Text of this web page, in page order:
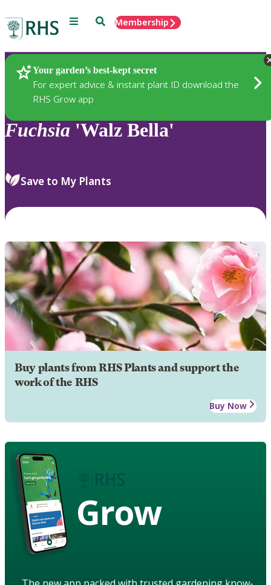
Menu SearchMembership
Your garden’s best-kept secret
For expert advice & instant plant ID download the
RHS Grow app
Plants
Fuchsia 'Walz Bella'
Save to My Plants
Buy plants from RHS Plants and support the
work of the RHS
Buy Now
Grow